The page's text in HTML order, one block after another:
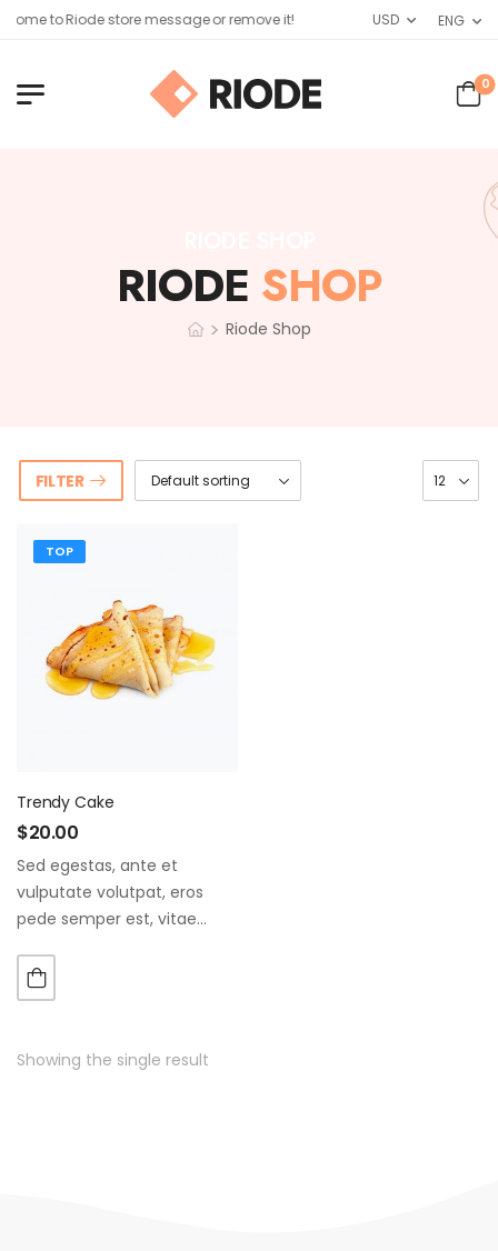
to Riode store message or remove it! USD ENG
0
RIODE SHOP
> Riode Shop
FILTER
TOP
Trendy Cake
$20.00
Sed egestas, ante et
vulputate volutpat, eros
pede semper est, vitae
augue. Morbi purus liberpuro
ate vol faucibus adipiscing.
Showing the single result